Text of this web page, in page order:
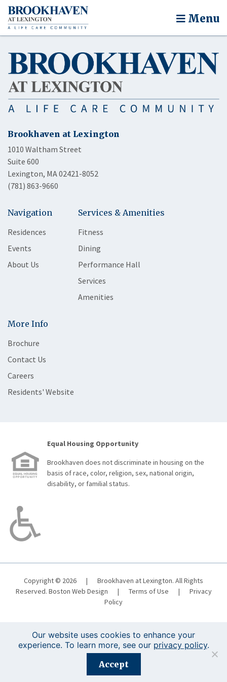
Menu
Brookhaven at Lexington
1010 Waltham Street
Suite 600
Lexington, MA 02421-8052
(781) 863-9660
Navigation
Residences
Events
About Us
Services & Amenities
Fitness
Dining
Performance Hall
Services
Amenities
More Info
Brochure
Contact Us
Careers
Residents' Website
Equal Housing Opportunity
Brookhaven does not discriminate in housing on the
basis of race, color, religion, sex, national origin,
disability, or familial status.
Copyright © 2026 |
Brookhaven at Lexington. All Rights
Reserved. Boston Web Design | Terms of Use |
Privacy
Policy
Registration is closed for this event.
Our website uses cookies to enhance your
experience. To learn more, see our privacy policy.
Accept